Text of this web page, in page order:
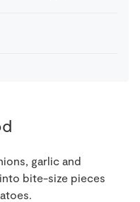
garlic and
bite-size pieces